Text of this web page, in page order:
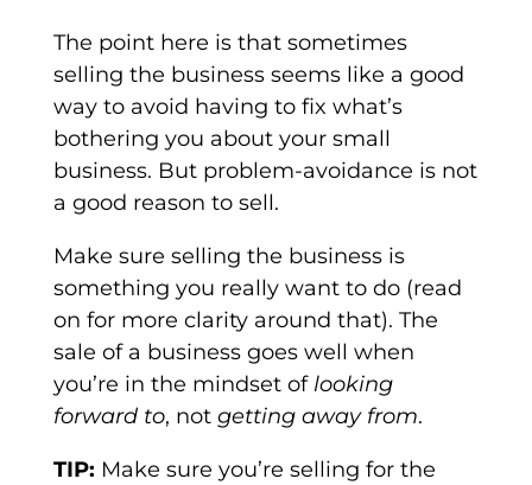
The point here is that sometimes
selling the business seems like a good
way to avoid having to fix what’s
bothering you about your small
business. But problem-avoidance is not
a good reason to sell.
Make sure selling the business is
something you really want to do (read
on for more clarity around that). The
sale of a business goes well when
you’re in the mindset of looking
forward to, not getting away from.
TIP: Make sure you’re selling for the